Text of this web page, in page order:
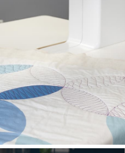
+ Create
the art of quilting
is your go-to